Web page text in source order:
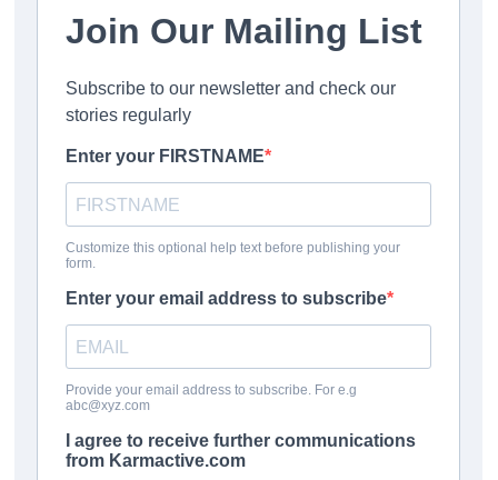
evidence to request your refund.